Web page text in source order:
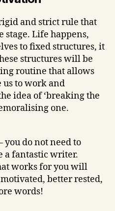
and strict rule that
stage. Life happens,
to fixed structures, it
structures will be
routine that allows
to work and
idea of ‘breaking the
one.
you do not need to
a fantastic writer.
works for you will
better rested,
words!